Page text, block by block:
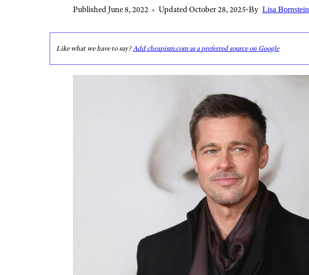
Published June 8, 2022 • Updated October 28, 2025•By Lisa Bornstein
Like what we have to say?Add cheapism.com as a preferred source on Google